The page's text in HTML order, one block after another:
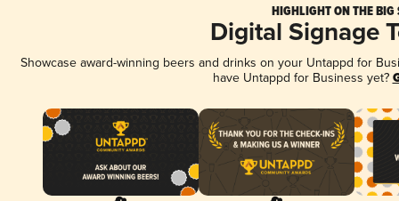
HIGHLIGHT ON THE BIG
Digital Signage
Showcase award-winning beers and drinks on your Untappd for
have Untappd for Business yet?